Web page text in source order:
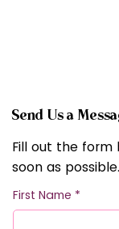
Send Us a
Fill out the form
soon as possible.
First Name *